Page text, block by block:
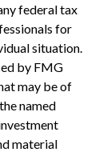
federal tax
for
situation.
by FMG
may be of
named
material